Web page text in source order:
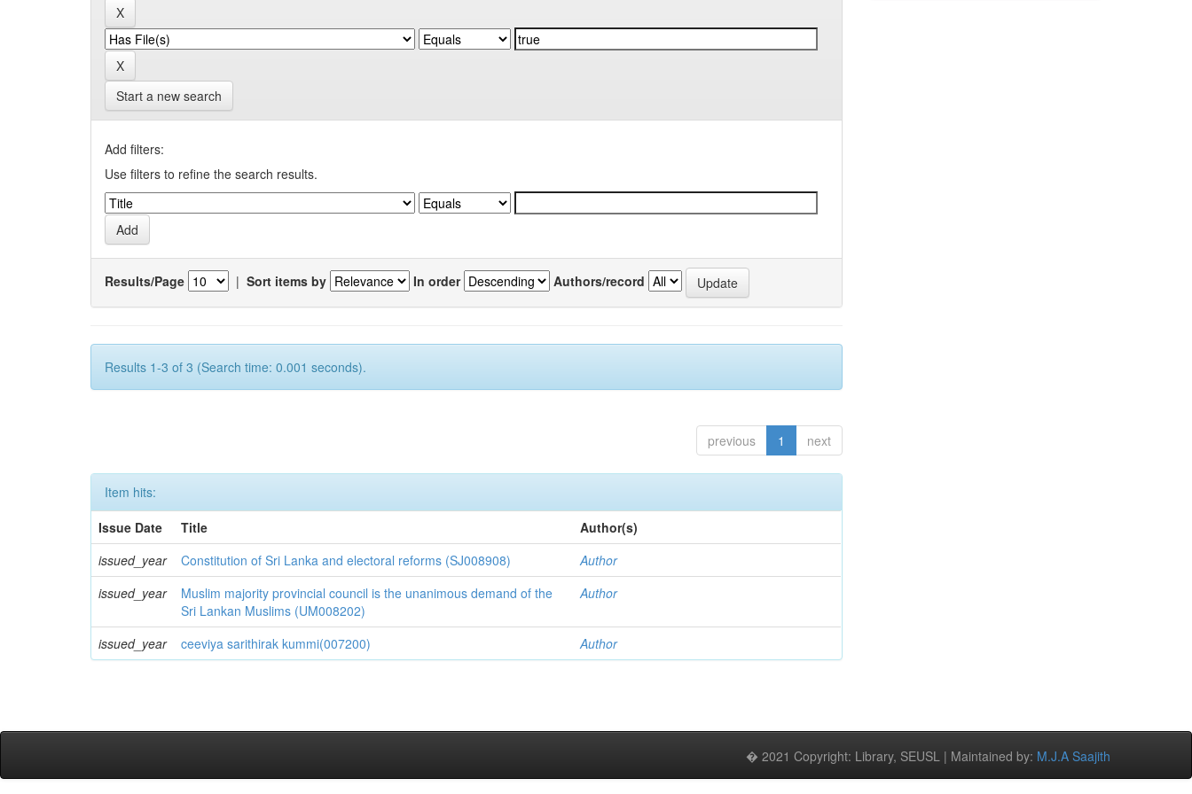
Start a new search
Add filters:
Use filters to refine the search results.
Results/Page | Sort items by In order Authors/record
Results 1-3 of 3 (Search time: 0.001 seconds).
previous 1 next
Item hits:
Issue Date
Title
Author(s)
issued_year
Constitution of Sri Lanka and electoral reforms (SJ008908)
Author
issued_year
Muslim majority provincial council is the unanimous demand of the
Sri Lankan Muslims (UM008202)
Author
issued_year ceeviya sarithirak kummi(007200) Author
� 2021 Copyright: Library, SEUSL | Maintained by: M.J.A Saajith